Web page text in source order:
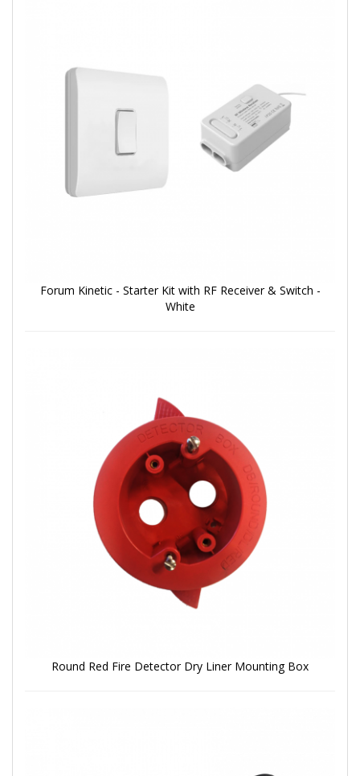
Forum Kinetic - Starter Kit with RF Receiver & Switch -
White
Round Red Fire Detector Dry Liner Mounting Box